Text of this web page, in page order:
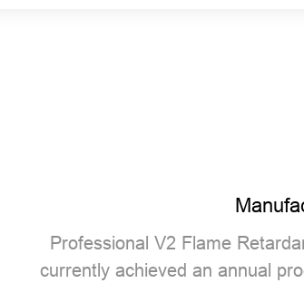
Professional V2 Flame
currently achieved an annual